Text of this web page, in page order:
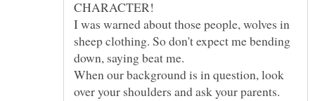
I was warned about those people, wolves in
sheep clothing. So don't expect me bending
When our background is in question, look
over your shoulders and ask your parents.